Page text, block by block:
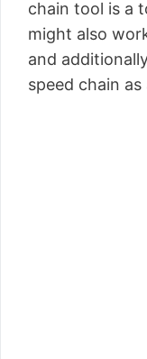
chain tool is a
might also
and
speed chain